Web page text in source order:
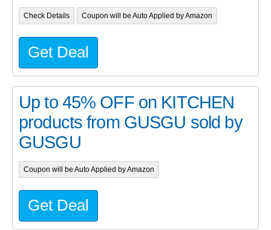
Check Details Coupon will be Auto Applied by Amazon
Get Deal
Up to 45% OFF on KITCHEN
products from GUSGU sold by
GUSGU
Coupon will be Auto Applied by Amazon
Get Deal